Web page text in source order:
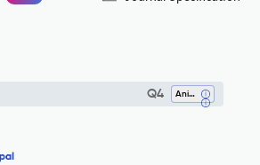
Q4 Animal Science And Zoology